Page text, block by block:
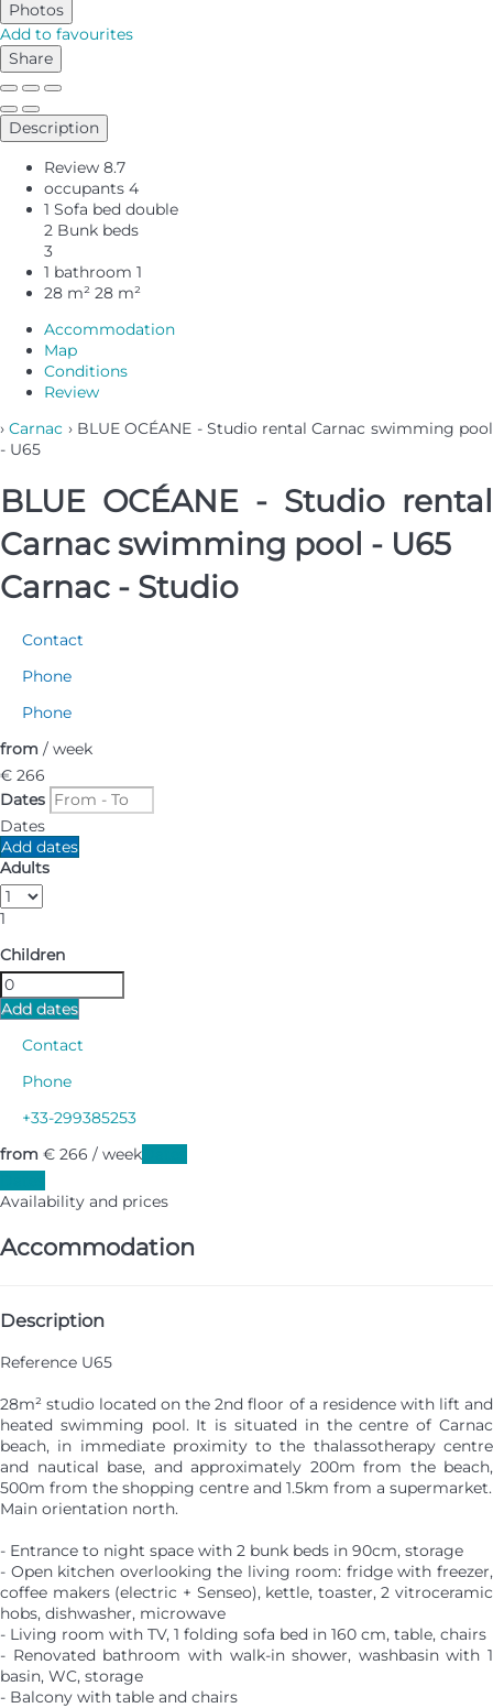
Photos
Add to favourites
Share
Description
Review 8.7
occupants 4
1 Sofa bed double
2 Bunk beds
3
1 bathroom 1
28 m² 28 m²
Accommodation
Map
Conditions
Review
›Carnac › BLUE OCÉANE - Studio rental Carnac swimming pool
- U65
BLUE OCÉANE - Studio rental
Carnac swimming pool - U65
Carnac - Studio
Contact
Phone
Phone
from / week
€ 266
Dates
Dates
Add dates
Adults
1
Children
Add dates
Contact
Phone
+33-299385253
from € 266 / week
Availability and prices
Accommodation
Description
Reference U65
28m² studio located on the 2nd floor of a residence with lift and
heated swimming pool. It is situated in the centre of Carnac
beach, in immediate proximity to the thalassotherapy centre
and nautical base, and approximately 200m from the beach,
500m from the shopping centre and 1.5km from a supermarket.
Main orientation north.
- Entrance to night space with 2 bunk beds in 90cm, storage
- Open kitchen overlooking the living room: fridge with freezer,
coffee makers (electric + Senseo), kettle, toaster, 2 vitroceramic
hobs, dishwasher, microwave
- Living room with TV, 1 folding sofa bed in 160 cm, table, chairs
- Renovated bathroom with walk-in shower, washbasin with 1
basin, WC, storage
- Balcony with table and chairs